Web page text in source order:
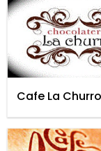
Cafe La